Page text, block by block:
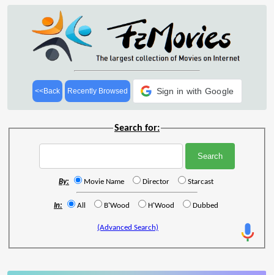
<<Back Recently Browsed Sign in with Google
Search for:
By: Movie Name Director Starcast
In: All B'Wood H'Wood Dubbed
(Advanced Search)